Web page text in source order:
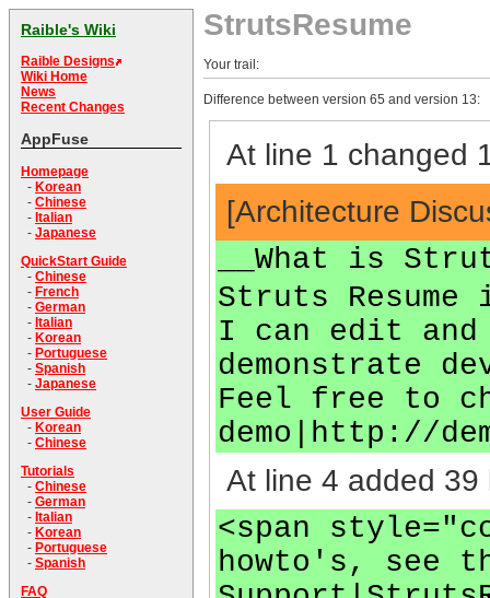
Raible's Wiki
Raible Designs
Wiki Home
News
Recent Changes
AppFuse
Homepage
- Korean
- Chinese
- Italian
- Japanese
QuickStart Guide
- Chinese
- French
- German
- Italian
- Korean
- Portuguese
- Spanish
- Japanese
User Guide
- Korean
- Chinese
Tutorials
- Chinese
- German
- Italian
- Korean
- Portuguese
- Spanish
FAQ
StrutsResume
Your trail:
Difference between version 65 and version 13:
At line 1 changed
[Architecture
__What is
Struts
I can edit and
demonstrate
Feel free to
demo|http://
At line 4 added 39
<span
howto's, see